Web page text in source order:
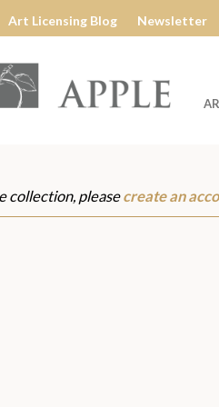
Art Licensing Blog Newsletter
collection, pleasecreate an